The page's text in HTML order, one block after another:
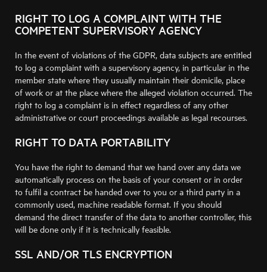
RIGHT TO LOG A COMPLAINT WITH THE
COMPETENT SUPERVISORY AGENCY
In the event of violations of the GDPR, data subjects are entitled
to log a complaint with a supervisory agency, in particular in the
member state where they usually maintain their domicile, place
of work or at the place where the alleged violation occurred. The
right to log a complaint is in effect regardless of any other
administrative or court proceedings available as legal recourses.
RIGHT TO DATA PORTABILITY
You have the right to demand that we hand over any data we
automatically process on the basis of your consent or in order
to fulfil a contract be handed over to you or a third party in a
commonly used, machine readable format. If you should
demand the direct transfer of the data to another controller, this
will be done only if it is technically feasible.
SSL AND/OR TLS ENCRYPTION